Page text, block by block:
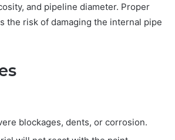
and pipeline diameter. Proper
the risk of damaging the internal pipe
blockages, dents, or corrosion.